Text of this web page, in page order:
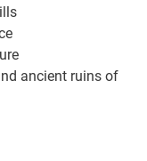
ancient ruins of